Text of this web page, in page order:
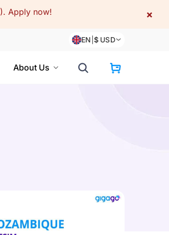
). Apply now! ×
EN |$ USD
About Us